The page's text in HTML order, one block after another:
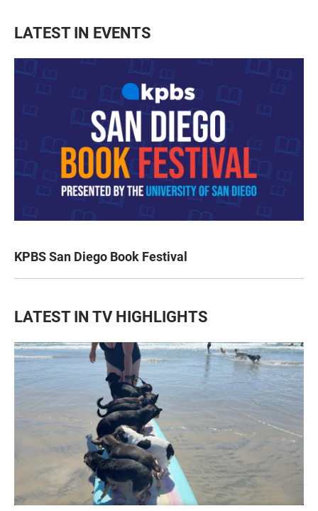
LATEST IN EVENTS
KPBS San Diego Book Festival
LATEST IN TV HIGHLIGHTS